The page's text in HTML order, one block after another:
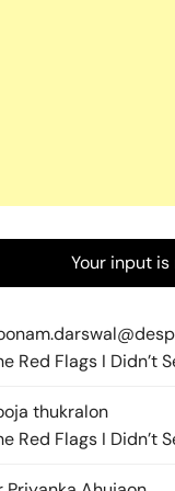
Your input
Red Flags I Didn’t
thukralon
Red Flags I Didn’t